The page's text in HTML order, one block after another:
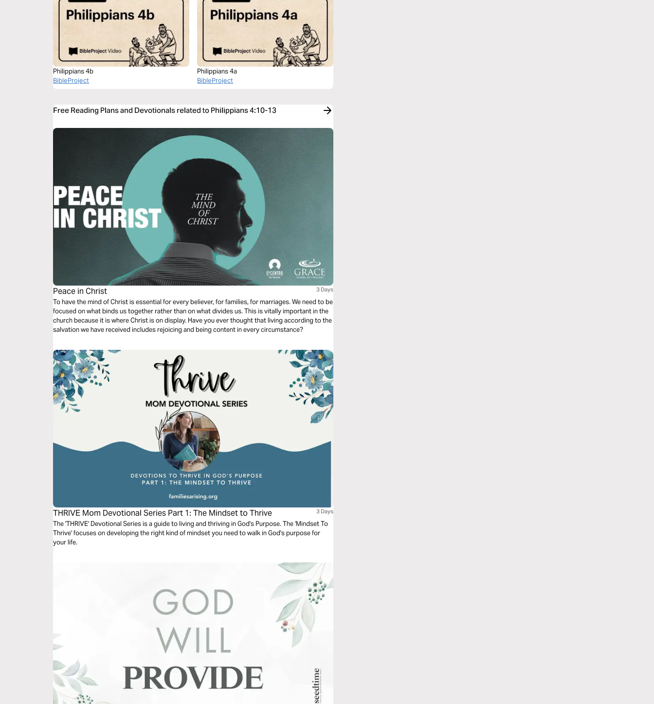
Philippians 4b
BibleProject
Philippians 4a
BibleProject
Free Reading Plans and Devotionals related to Philippians 4:10-13
Peace in Christ 3 Days
To have the mind of Christ is essential for every believer, for families, for marriages. We need to be
focused on what binds us together rather than on what divides us. This is vitally important in the
church because it is where Christ is on display. Have you ever thought that living according to the
salvation we have received includes rejoicing and being content in every circumstance?
THRIVE Mom Devotional Series Part 1: The Mindset to Thrive 3 Days
The 'THRIVE' Devotional Series is a guide to living and thriving in God's Purpose. The 'Mindset To
Thrive' focuses on developing the right kind of mindset you need to walk in God's purpose for
your life.